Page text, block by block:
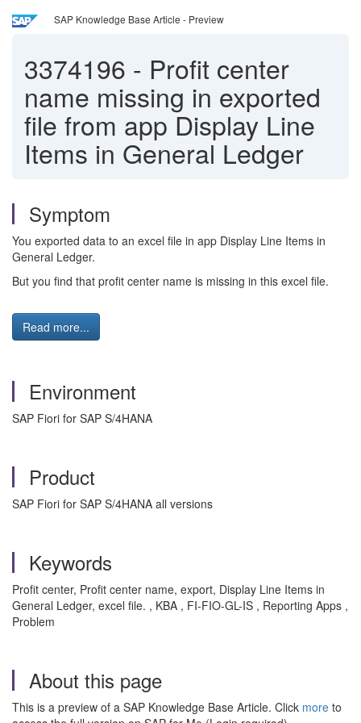
SAP Knowledge Base Article - Preview
3374196 - Profit center
name missing in exported
file from app Display Line
Items in General Ledger
Symptom
You exported data to an excel file in app Display Line Items in
General Ledger.
But you find that profit center name is missing in this excel file.
Read more...
Environment
SAP Fiori for SAP S/4HANA
Product
SAP Fiori for SAP S/4HANA all versions
Keywords
Profit center, Profit center name, export, Display Line Items in
General Ledger, excel file. , KBA , FI-FIO-GL-IS , Reporting Apps ,
Problem
About this page
This is a preview of a SAP Knowledge Base Article. Click more to